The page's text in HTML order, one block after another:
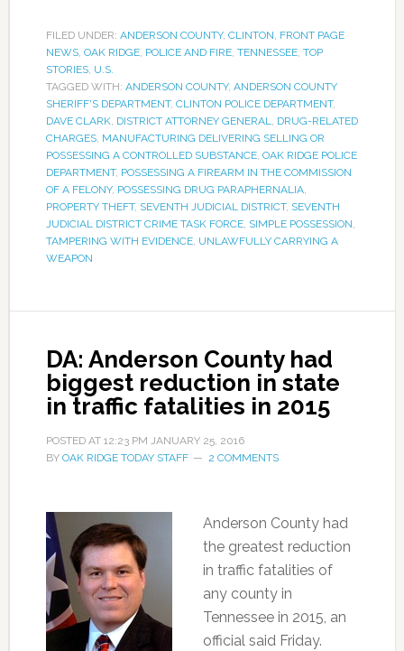
FILED UNDER: ANDERSON COUNTY, CLINTON, FRONT PAGE
NEWS, OAK RIDGE, POLICE AND FIRE, TENNESSEE, TOP
STORIES, U.S.
TAGGED WITH: ANDERSON COUNTY, ANDERSON COUNTY
SHERIFF'S DEPARTMENT, CLINTON POLICE DEPARTMENT,
DAVE CLARK, DISTRICT ATTORNEY GENERAL, DRUG-RELATED
CHARGES, MANUFACTURING DELIVERING SELLING OR
POSSESSING A CONTROLLED SUBSTANCE, OAK RIDGE POLICE
DEPARTMENT, POSSESSING A FIREARM IN THE COMMISSION
OF A FELONY, POSSESSING DRUG PARAPHERNALIA,
PROPERTY THEFT, SEVENTH JUDICIAL DISTRICT, SEVENTH
JUDICIAL DISTRICT CRIME TASK FORCE, SIMPLE POSSESSION,
TAMPERING WITH EVIDENCE, UNLAWFULLY CARRYING A
WEAPON
DA: Anderson County had
biggest reduction in state
in traffic fatalities in 2015
POSTED AT 12:23 PM JANUARY 25, 2016
BY OAK RIDGE TODAY STAFF 2 COMMENTS
Anderson County had
the greatest reduction
in traffic fatalities of
any county in
Tennessee in 2015, an
official said Friday.